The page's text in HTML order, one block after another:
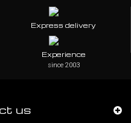
Express delivery
Experience
since 2003
us